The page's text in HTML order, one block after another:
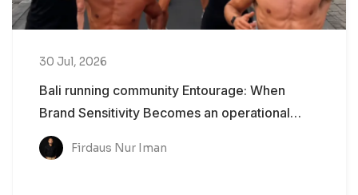
30 Jul, 2026
Bali running community Entourage: When
Brand Sensitivity Becomes an operational
Problem
Firdaus Nur Iman